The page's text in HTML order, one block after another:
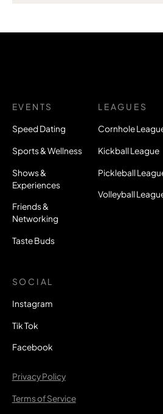
EVENTS
Speed Dating
Sports & Wellness
Shows &
Experiences
Friends &
Networking
Taste Buds
LEAGUES
Cornhole
Kickball League
Pickleball
Volleyball
SOCIAL
Instagram
Tik Tok
Facebook
Privacy Policy
Terms of Service